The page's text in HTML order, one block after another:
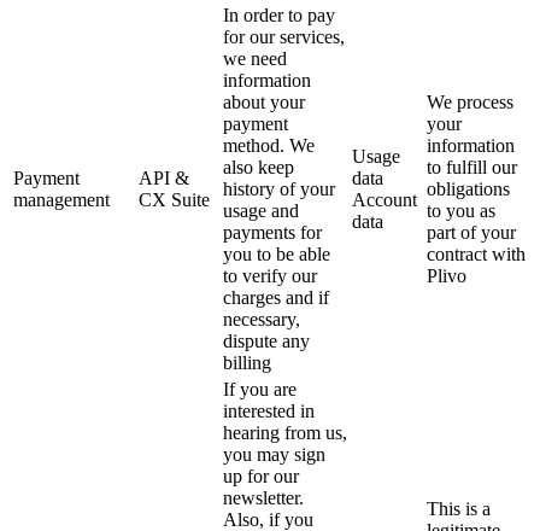
Payment
management
API &
CX Suite
In order to pay
for our services,
we need
information
about your
payment
method. We
also keep
history of your
usage and
payments for
you to be able
to verify our
charges and if
necessary,
dispute any
billing
Usage
data
Account
data
We process
your
information
to fulfill our
obligations
to you as
part of your
contract with
Plivo
If you are
interested in
hearing from us,
you may sign
up for our
newsletter.
Also, if you
This is a